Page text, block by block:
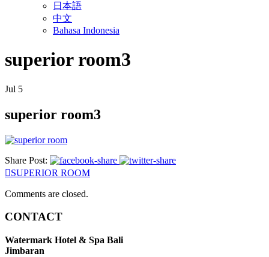
日本語
中文
Bahasa Indonesia
superior room3
Jul 5
superior room3
Share Post:
SUPERIOR ROOM
Comments are closed.
CONTACT
Watermark Hotel & Spa Bali
Jimbaran